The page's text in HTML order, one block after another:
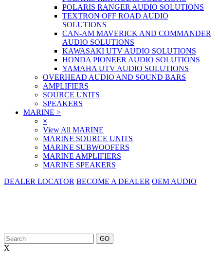
POLARIS RANGER AUDIO SOLUTIONS
TEXTRON OFF ROAD AUDIO
SOLUTIONS
CAN-AM MAVERICK AND COMMANDER
AUDIO SOLUTIONS
KAWASAKI UTV AUDIO SOLUTIONS
HONDA PIONEER AUDIO SOLUTIONS
YAMAHA UTV AUDIO SOLUTIONS
OVERHEAD AUDIO AND SOUND BARS
AMPLIFIERS
SOURCE UNITS
SPEAKERS
MARINE >
×
View All MARINE
MARINE SOURCE UNITS
MARINE SUBWOOFERS
MARINE AMPLIFIERS
MARINE SPEAKERS
DEALER LOCATOR BECOME A DEALER OEM AUDIO
X